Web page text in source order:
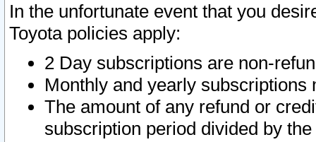
In the unfortunate event that you
Toyota policies apply:
2 Day subscriptions are non-
Monthly and yearly subscriptions
The amount of any refund or
subscription period divided by